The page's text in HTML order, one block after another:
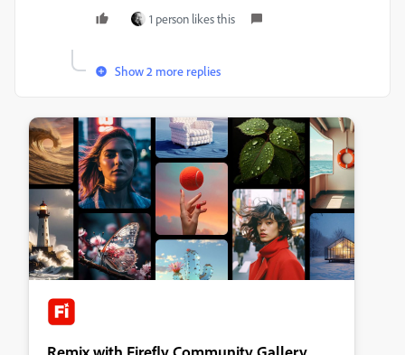
1 person likes this
Show 2 more replies